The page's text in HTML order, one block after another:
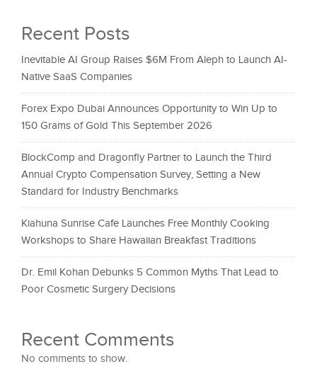
Recent Posts
Inevitable AI Group Raises $6M From Aleph to Launch AI-
Native SaaS Companies
Forex Expo Dubai Announces Opportunity to Win Up to
150 Grams of Gold This September 2026
BlockComp and Dragonfly Partner to Launch the Third
Annual Crypto Compensation Survey, Setting a New
Standard for Industry Benchmarks
Kiahuna Sunrise Cafe Launches Free Monthly Cooking
Workshops to Share Hawaiian Breakfast Traditions
Dr. Emil Kohan Debunks 5 Common Myths That Lead to
Poor Cosmetic Surgery Decisions
Recent Comments
No comments to show.